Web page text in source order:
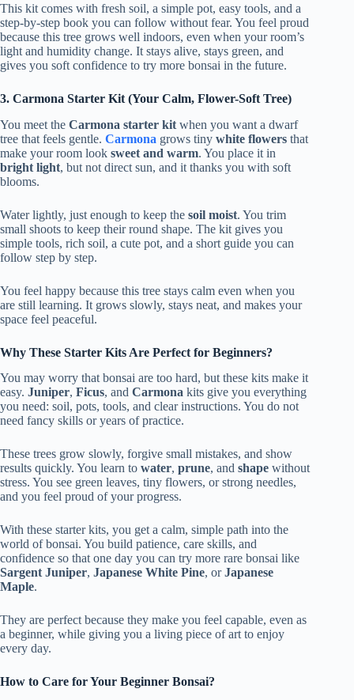
This kit comes with fresh soil, a simple pot, easy tools, and a
step-by-step book you can follow without fear. You feel proud
because this tree grows well indoors, even when your room’s
light and humidity change. It stays alive, stays green, and
gives you soft confidence to try more bonsai in the future.
3. Carmona Starter Kit (Your Calm, Flower-Soft Tree)
You meet the Carmona starter kit when you want a dwarf
tree that feels gentle. Carmona grows tiny white flowers that
make your room look sweet and warm. You place it in
bright light, but not direct sun, and it thanks you with soft
blooms.
Water lightly, just enough to keep the soil moist. You trim
small shoots to keep their round shape. The kit gives you
simple tools, rich soil, a cute pot, and a short guide you can
follow step by step.
You feel happy because this tree stays calm even when you
are still learning. It grows slowly, stays neat, and makes your
space feel peaceful.
Why These Starter Kits Are Perfect for Beginners?
You may worry that bonsai are too hard, but these kits make it
easy. Juniper, Ficus, and Carmona kits give you everything
you need: soil, pots, tools, and clear instructions. You do not
need fancy skills or years of practice.
These trees grow slowly, forgive small mistakes, and show
results quickly. You learn to water, prune, and shape without
stress. You see green leaves, tiny flowers, or strong needles,
and you feel proud of your progress.
With these starter kits, you get a calm, simple path into the
world of bonsai. You build patience, care skills, and
confidence so that one day you can try more rare bonsai like
Sargent Juniper, Japanese White Pine, orJapanese
Maple.
They are perfect because they make you feel capable, even as
a beginner, while giving you a living piece of art to enjoy
every day.
How to Care for Your Beginner Bonsai?